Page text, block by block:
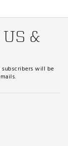
&
subscribers will be